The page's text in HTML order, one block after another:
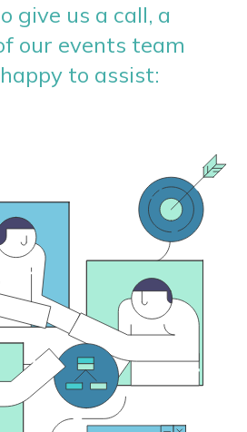
give us a call, a
our events team
to assist: